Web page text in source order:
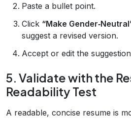
Paste a bullet point.
Click “Make
suggest a revised version.
Accept or edit the
5. Validate with the
Readability Test
A readable, concise resume is